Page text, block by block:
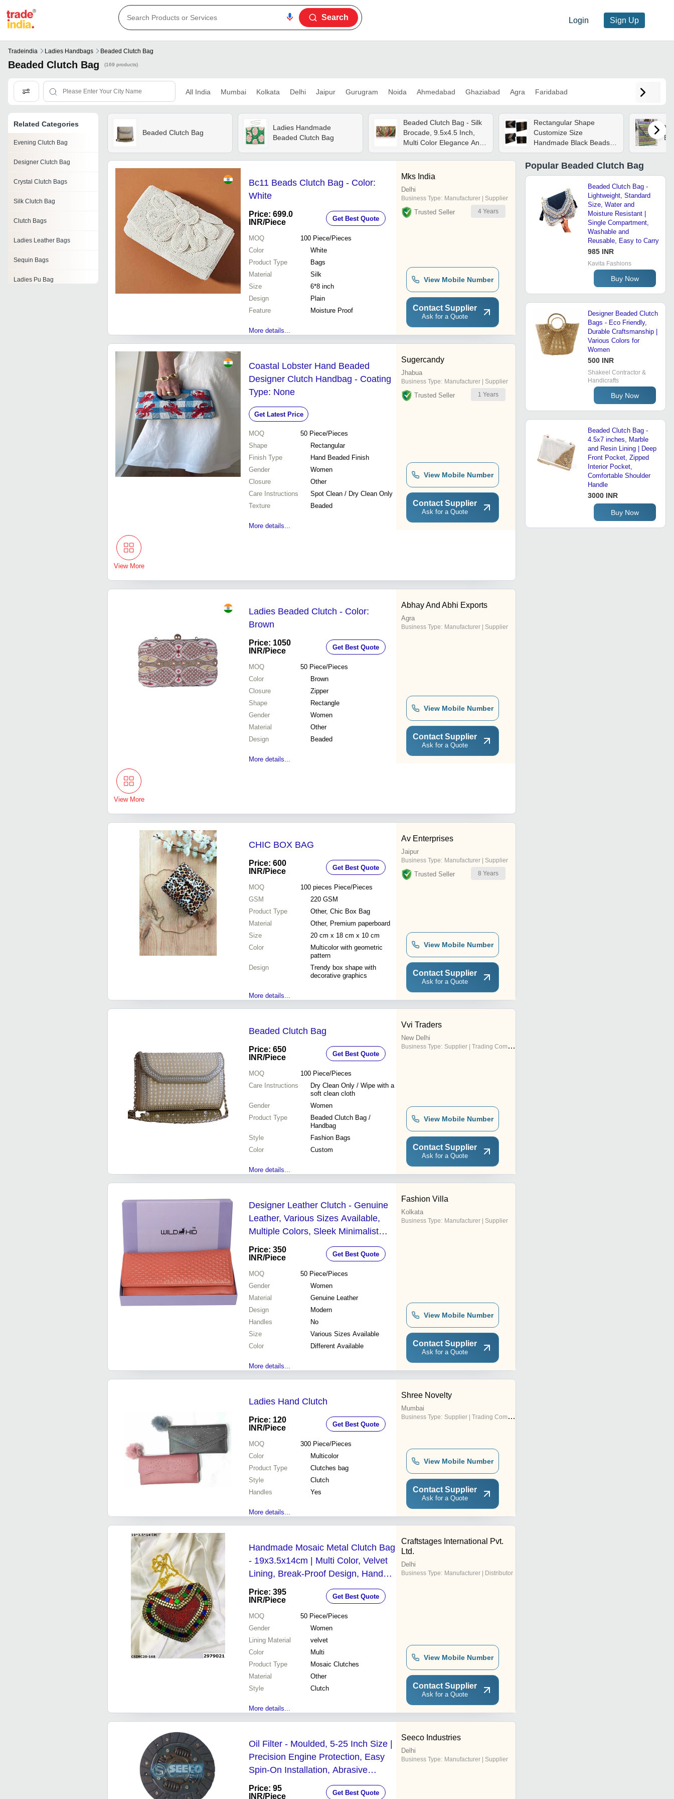
Login Sign Up
Search
Tradeindia Ladies Handbags Beaded Clutch Bag
Beaded Clutch Bag (169 products)
All India Mumbai Kolkata Delhi Jaipur Gurugram Noida Ahmedabad Ghaziabad Agra Faridabad
Related Categories
Evening Clutch Bag
Designer Clutch Bag
Crystal Clutch Bags
Silk Clutch Bag
Clutch Bags
Ladies Leather Bags
Sequin Bags
Ladies Pu Bag
Beaded Clutch Bag
Ladies Handmade
Beaded Clutch Bag
Beaded Clutch Bag - Silk
Brocade, 9.5x4.5 Inch,
Multi Color Elegance And
Style
Rectangular Shape
Customize Size
Handmade Black Beads
Clutch Bag For Women -
Handmade, Noticeable
Appearance, Lightweight,
Bc11 Beads Clutch Bag - Color:
White
Price: 699.0
INR/Piece Get Best Quote
MOQ 100 Piece/Pieces
Color
White
Product Type
Bags
Material
Silk
Size
6*8 inch
Design
Plain
Feature
Moisture Proof
More details...
Mks India
Delhi
Business Type: Manufacturer | Supplier
Trusted Seller 4 Years
View Mobile Number
Contact Supplier
Ask for a Quote
Coastal Lobster Hand Beaded
Designer Clutch Handbag - Coating
Type: None
Get Latest Price
MOQ 50 Piece/Pieces
Shape
Rectangular
Finish Type
Hand Beaded Finish
Gender
Women
Closure
Other
Care Instructions
Spot Clean / Dry Clean Only
Texture
Beaded
More details...
Sugercandy
Jhabua
Business Type: Manufacturer | Supplier
Trusted Seller 1 Years
View Mobile Number
Contact Supplier
Ask for a Quote
View More
Ladies Beaded Clutch - Color:
Brown
Price: 1050
INR/Piece Get Best Quote
MOQ 50 Piece/Pieces
Color
Brown
Closure
Zipper
Shape
Rectangle
Gender
Women
Material
Other
Design
Beaded
More details...
Abhay And Abhi Exports
Agra
Business Type: Manufacturer | Supplier
View Mobile Number
Contact Supplier
Ask for a Quote
View More
CHIC BOX BAG
Price: 600
INR/Piece Get Best Quote
MOQ 100 pieces Piece/Pieces
GSM
220 GSM
Product Type
Other, Chic Box Bag
Material
Other, Premium paperboard
Size
20 cm x 18 cm x 10 cm
Color
Multicolor with geometric
pattern
Design
Trendy box shape with
decorative graphics
More details...
Av Enterprises
Jaipur
Business Type: Manufacturer | Supplier
Trusted Seller 8 Years
View Mobile Number
Contact Supplier
Ask for a Quote
Beaded Clutch Bag
Price: 650
INR/Piece Get Best Quote
MOQ 100 Piece/Pieces
Care Instructions
Dry Clean Only / Wipe with a
soft clean cloth
Gender
Women
Product Type
Beaded Clutch Bag /
Handbag
Style
Fashion Bags
Color
Custom
More details...
Vvi Traders
New Delhi
Business Type: Supplier | Trading Company
View Mobile Number
Contact Supplier
Ask for a Quote
Designer Leather Clutch - Genuine
Leather, Various Sizes Available,
Multiple Colors, Sleek Minimalist
Design, Warranty Included
Price: 350
INR/Piece Get Best Quote
MOQ 50 Piece/Pieces
Gender
Women
Material
Genuine Leather
Design
Modern
Handles
No
Size
Various Sizes Available
Color
Different Available
More details...
Fashion Villa
Kolkata
Business Type: Manufacturer | Supplier
View Mobile Number
Contact Supplier
Ask for a Quote
Ladies Hand Clutch
Price: 120
INR/Piece Get Best Quote
MOQ 300 Piece/Pieces
Color
Multicolor
Product Type
Clutches bag
Style
Clutch
Handles
Yes
More details...
Shree Novelty
Mumbai
Business Type: Supplier | Trading Company
View Mobile Number
Contact Supplier
Ask for a Quote
Handmade Mosaic Metal Clutch Bag
- 19x3.5x14cm | Multi Color, Velvet
Lining, Break-Proof Design, Hand
Inlaid Artistry, Fashion Statement
Price: 395
INR/Piece Get Best Quote
MOQ 50 Piece/Pieces
Gender
Women
Lining Material
velvet
Color
Multi
Product Type
Mosaic Clutches
Material
Other
Style
Clutch
More details...
Craftstages International Pvt.
Ltd.
Delhi
Business Type: Manufacturer | Distributor
View Mobile Number
Contact Supplier
Ask for a Quote
Oil Filter - Moulded, 5-25 Inch Size |
Precision Engine Protection, Easy
Spin-On Installation, Abrasive
Particle Removal, Long Engine Life
Price: 95
INR/Piece Get Best Quote
Seeco Industries
Delhi
Business Type: Manufacturer | Supplier
Popular Beaded Clutch Bag
Beaded Clutch Bag -
Lightweight, Standard
Size, Water and
Moisture Resistant |
Single Compartment,
Washable and
Reusable, Easy to Carry
985 INR
Kavita Fashions
Buy Now
Designer Beaded Clutch
Bags - Eco Friendly,
Durable Craftsmanship |
Various Colors for
Women
500 INR
Shakeel Contractor &
Handicrafts
Buy Now
Beaded Clutch Bag -
4.5x7 inches, Marble
and Resin Lining | Deep
Front Pocket, Zipped
Interior Pocket,
Comfortable Shoulder
Handle
3000 INR
Buy Now